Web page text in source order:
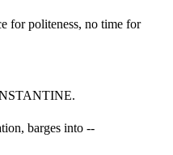
for politeness, no time for
barges into --